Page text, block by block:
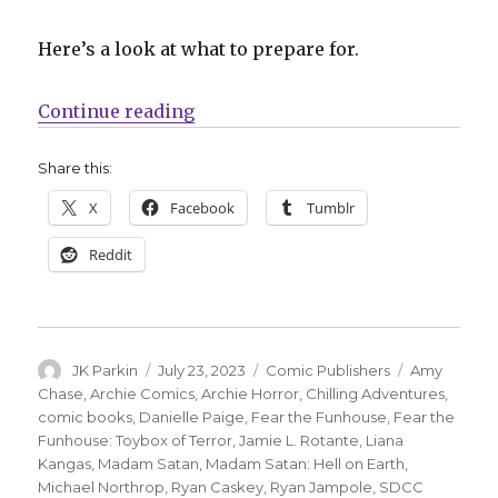
Here’s a look at what to prepare for.
Continue reading“Archie Horror’s ‘Month of
Share this:
X Facebook Tumblr
Reddit
Author
JK Parkin
Posted
on
July 23, 2023 Categories
Comic Publishers Tags
Amy
Chase ,Archie Comics ,Archie Horror Chilling Adventures
comic books Danielle Paige Fear the Funhouse Fear the
Funhouse: Toybox of Terror ,Jamie L. Rotante Liana
Kangas Madam Satan Madam Satan: Hell on Earth
Michael Northrop Ryan Caskey Ryan Jampole SDCC